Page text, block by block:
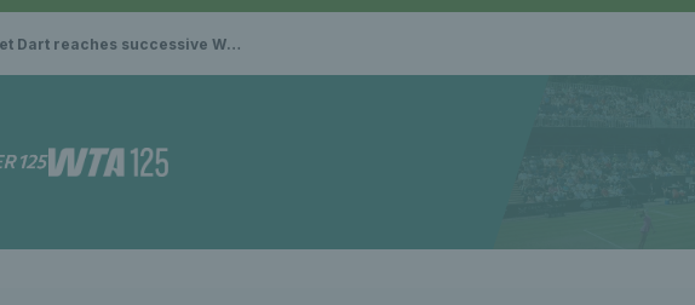
successive WTA quarterfinal after victory over top 30 star